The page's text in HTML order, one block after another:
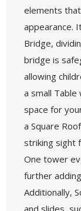
elements
appearance.
Bridge,
bridge is
allowing
a small Table
space for
a Square
striking sight
One tower
further
Additionally,
and slides,